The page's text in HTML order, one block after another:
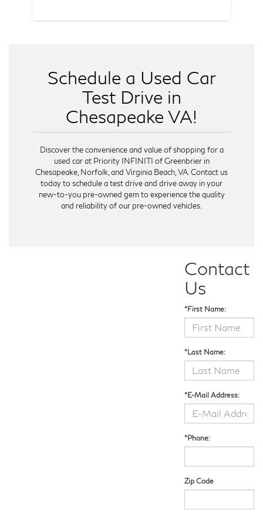
Schedule a Used Car
Test Drive in
Chesapeake VA!
Discover the convenience and value of shopping for a
used car at Priority INFINITI of Greenbrier in
Chesapeake, Norfolk, and Virginia Beach, VA. Contact us
today to schedule a test drive and drive away in your
new-to-you pre-owned gem to experience the quality
and reliability of our pre-owned vehicles.
Contact
Us
*First Name:
*Last Name:
*E-Mail Address:
*Phone:
Zip Code